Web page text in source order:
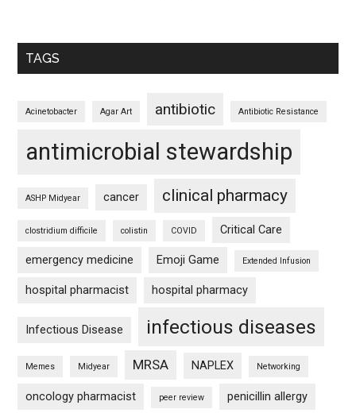
TAGS
Acinetobacter Agar Art antibiotic Antibiotic Resistance
antimicrobial stewardship
ASHP Midyear cancer clinical pharmacy
clostridium difficile colistin COVID Critical Care
emergency medicine Emoji Game Extended Infusion
hospital pharmacist hospital pharmacy
Infectious Disease infectious diseases
Memes Midyear MRSA NAPLEX Networking
oncology pharmacist peer review penicillin allergy